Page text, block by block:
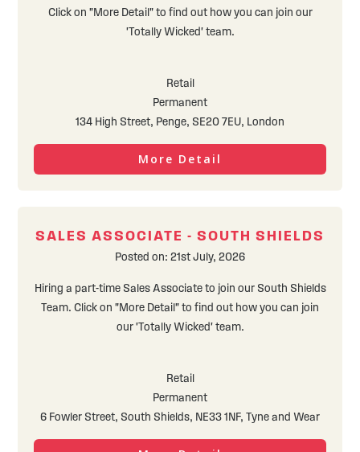
Click on "More Detail" to find out how you can join our
'Totally Wicked' team.
Retail
Permanent
134 High Street, Penge, SE20 7EU, London
More Detail
SALES ASSOCIATE - SOUTH SHIELDS
Posted on: 21st July, 2026
Hiring a part-time Sales Associate to join our South Shields
Team. Click on "More Detail" to find out how you can join
our 'Totally Wicked' team.
Retail
Permanent
6 Fowler Street, South Shields, NE33 1NF, Tyne and Wear